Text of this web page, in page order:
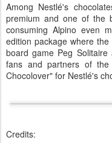
Among Nestlé's
premium and one of the
consuming Alpino even
edition package where
board game Peg
fans and partners of
Chocolover" for Nestlé's
Credits: